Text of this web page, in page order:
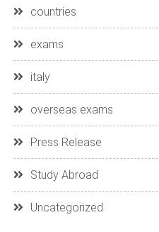
countries
exams
italy
overseas exams
Press Release
Study Abroad
Uncategorized